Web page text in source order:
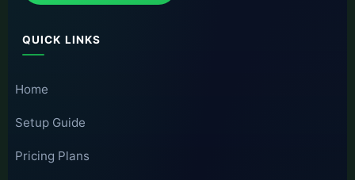
QUICK LINKS
Home
Setup Guide
Pricing Plans